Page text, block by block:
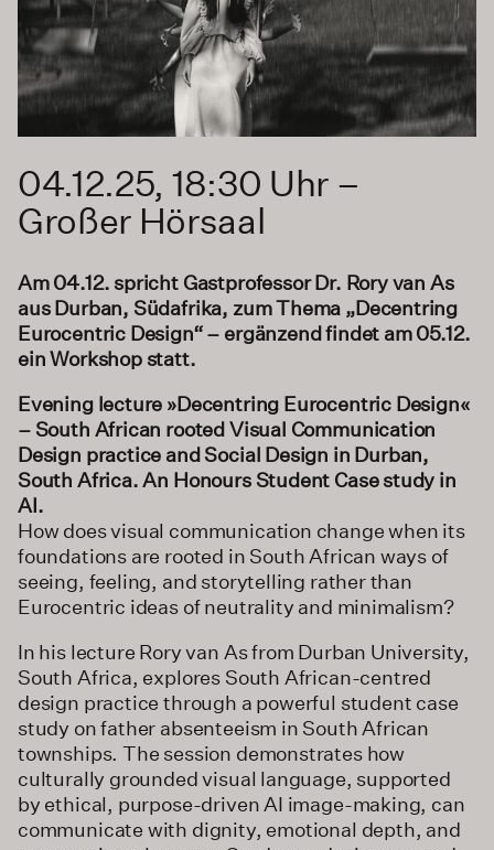
04.12.25, 18:30 Uhr –
Großer Hörsaal
Am 04.12. spricht Gastprofessor Dr. Rory van As
aus Durban, Südafrika, zum Thema „Decentring
Eurocentric Design“ – ergänzend findet am 05.12.
ein Workshop statt.
Evening lecture »Decentring Eurocentric Design«
– South African rooted Visual Communication
Design practice and Social Design in Durban,
South Africa. An Honours Student Case study in
AI.
How does visual communication change when its
foundations are rooted in South African ways of
seeing, feeling, and storytelling rather than
Eurocentric ideas of neutrality and minimalism?
In his lecture Rory van As from Durban University,
South Africa, explores South African-centred
design practice through a powerful student case
study on father absenteeism in South African
townships. The session demonstrates how
culturally grounded visual language, supported
by ethical, purpose-driven AI image-making, can
communicate with dignity, emotional depth, and